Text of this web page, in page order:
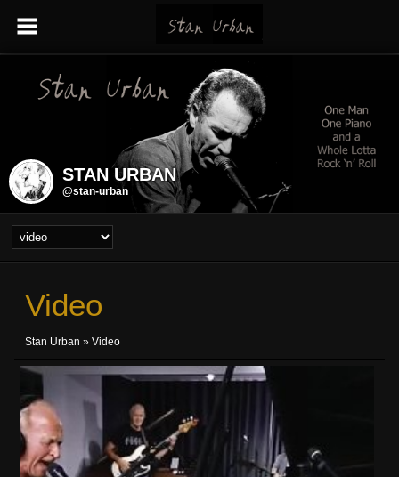
STAN URBAN
@stan-urban
Video
Stan Urban » Video